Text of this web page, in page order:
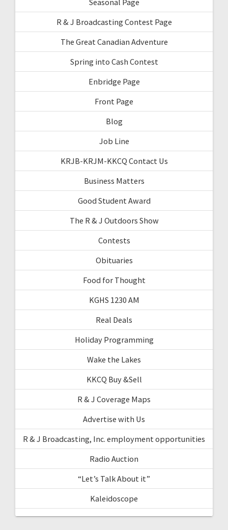
R & J Broadcasting Contest Page
The Great Canadian Adventure
Spring into Cash Contest
Enbridge Page
Front Page
Blog
Job Line
KRJB-KRJM-KKCQ Contact Us
Business Matters
Good Student Award
The R & J Outdoors Show
Contests
Obituaries
Food for Thought
KGHS 1230 AM
Real Deals
Holiday Programming
Wake the Lakes
KKCQ Buy &Sell
R & J Coverage Maps
Advertise with Us
R & J Broadcasting, Inc. employment opportunities
Radio Auction
“Let’s Talk About it”
Kaleidoscope